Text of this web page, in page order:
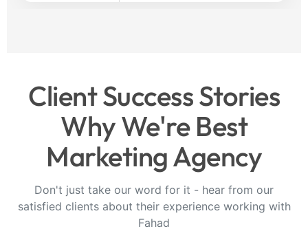
Client Success Stories
Why We're Best
Marketing Agency
Don't just take our word for it - hear from our
satisfied clients about their experience working with
Fahad